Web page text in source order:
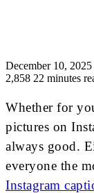
December 10, 2025
2,858 22 minutes
Whether for
pictures on
always good.
everyone the
Instagram